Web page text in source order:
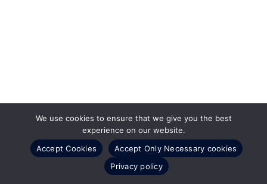
We use cookies to ensure that we give you the best
experience on our website.
Accept Cookies
Accept Only Necessary cookies
Privacy policy